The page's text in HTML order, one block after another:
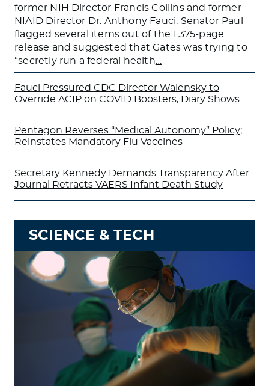
former NIH Director Francis Collins and former
NIAID Director Dr. Anthony Fauci. Senator Paul
flagged several items out of the 1,375-page
release and suggested that Gates was trying to
“secretly run a federal health
Fauci Pressured CDC Director Walensky to
Override ACIP on COVID Boosters, Diary Shows
Pentagon Reverses “Medical Autonomy” Policy;
Reinstates Mandatory Flu Vaccines
Secretary Kennedy Demands Transparency After
Journal Retracts VAERS Infant Death Study
SCIENCE & TECH